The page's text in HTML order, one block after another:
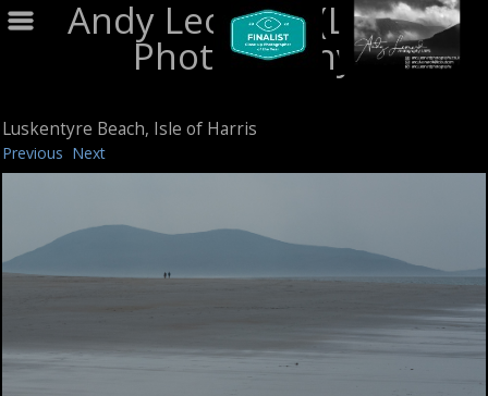
Andy Leonard (LRPS)
Photography
Luskentyre Beach, Isle of Harris
Previous Next